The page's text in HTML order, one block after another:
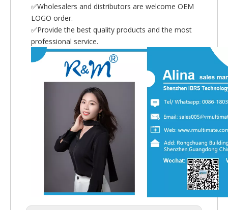
✅Wholesalers and distributors are welcome OEM
LOGO order.
✅Provide the best quality products and the most
professional service.